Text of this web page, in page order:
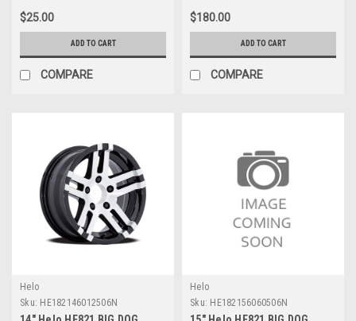
$25.00
ADD TO CART
COMPARE
$180.00
ADD TO CART
COMPARE
Helo
Sku: HE182146012506N
Helo
Sku: HE182156060506N